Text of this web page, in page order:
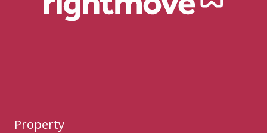
Property